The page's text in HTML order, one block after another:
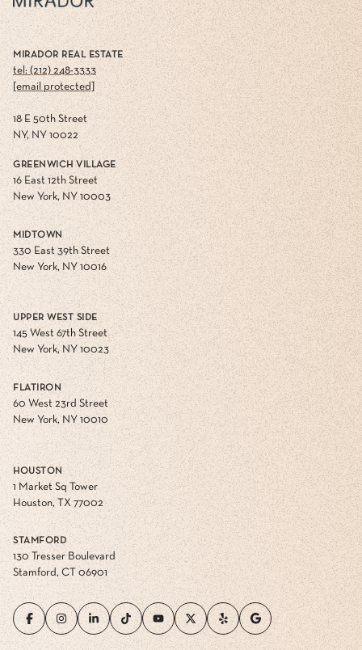
MIRADOR REAL ESTATE
tel: (212) 248-3333
[email protected]
18 E 50th Street
NY, NY 10022
GREENWICH VILLAGE
16 East 12th Street
New York, NY 10003
MIDTOWN
330 East 39th Street
New York, NY 10016
UPPER WEST SIDE
145 West 67th Street
New York, NY 10023
FLATIRON
60 West 23rd Street
New York, NY 10010
HOUSTON
1 Market Sq Tower
Houston, TX 77002
STAMFORD
130 Tresser Boulevard
Stamford, CT 06901